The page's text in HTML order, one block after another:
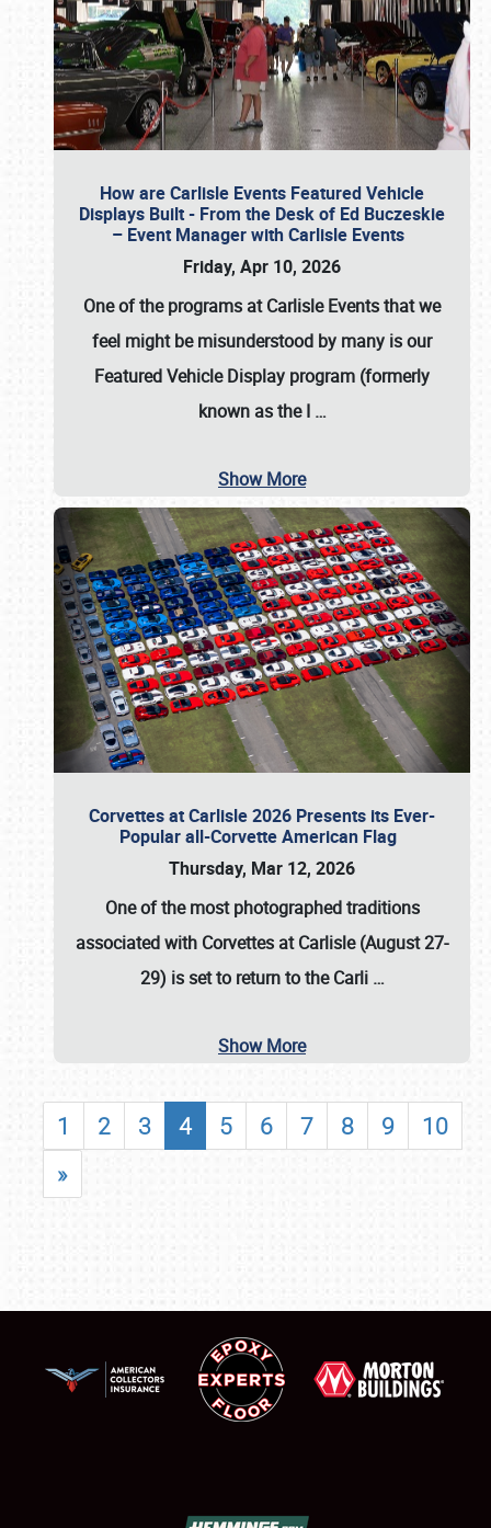
How are Carlisle Events Featured Vehicle
Displays Built - From the Desk of Ed Buczeskie
– Event Manager with Carlisle Events
Friday, Apr 10, 2026
One of the programs at Carlisle Events that we
feel might be misunderstood by many is our
Featured Vehicle Display program (formerly
known as the I …
Show More
Corvettes at Carlisle 2026 Presents its Ever-
Popular all-Corvette American Flag
Thursday, Mar 12, 2026
One of the most photographed traditions
associated with Corvettes at Carlisle (August 27-
29) is set to return to theCarli …
Show More
1 2 3 4 5 6 7 8 9
10
»